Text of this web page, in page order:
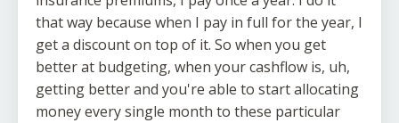
that way because when I pay in full for the year, I
get a discount on top of it. So when you get
better at budgeting, when your cashflow is, uh,
getting better and you're able to start allocating
money every single month to these particular